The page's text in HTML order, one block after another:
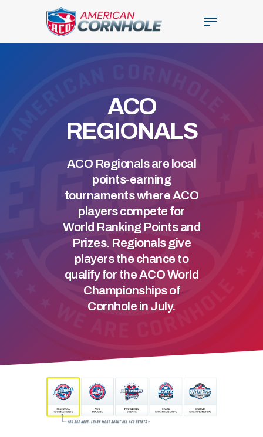
content
Menu
ACO
REGIONALS
ACO Regionals are local
points-earning
tournaments where ACO
players compete for
World Ranking Points and
Prizes. Regionals give
players the chance to
qualify for the ACO World
Championships of
Cornhole in July.
Menu